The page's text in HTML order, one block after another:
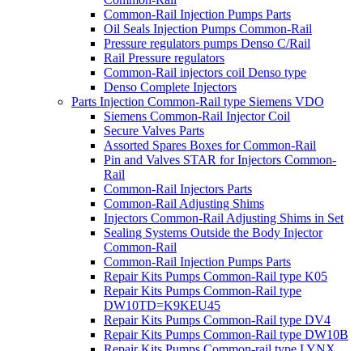
Common-Rail Injection Pumps Parts
Oil Seals Injection Pumps Common-Rail
Pressure regulators pumps Denso C/Rail
Rail Pressure regulators
Common-Rail injectors coil Denso type
Denso Complete Injectors
Parts Injection Common-Rail type Siemens VDO
Siemens Common-Rail Injector Coil
Secure Valves Parts
Assorted Spares Boxes for Common-Rail
Pin and Valves STAR for Injectors Common-
Rail
Common-Rail Injectors Parts
Common-Rail Adjusting Shims
Injectors Common-Rail Adjusting Shims in Set
Sealing Systems Outside the Body Injector
Common-Rail
Common-Rail Injection Pumps Parts
Repair Kits Pumps Common-Rail type K05
Repair Kits Pumps Common-Rail type
DW10TD=K9KEU45
Repair Kits Pumps Common-Rail type DV4
Repair Kits Pumps Common-Rail type DW10B